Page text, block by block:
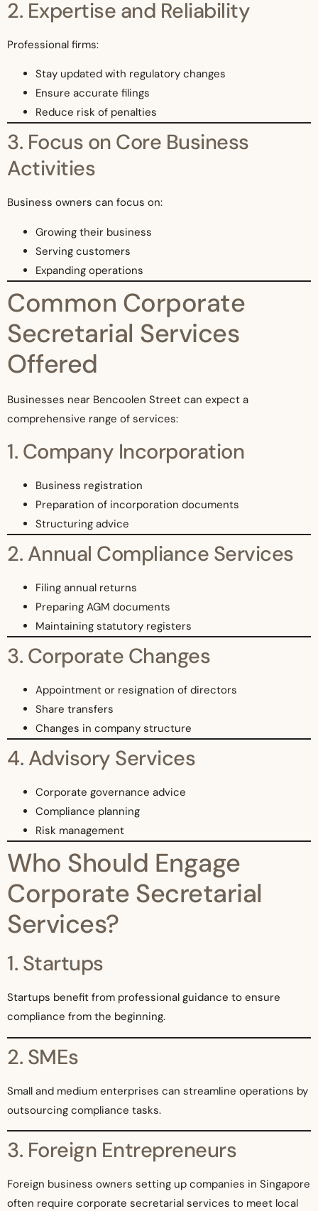
2. Expertise and Reliability
Professional firms:
Stay updated with regulatory changes
Ensure accurate filings
Reduce risk of penalties
3. Focus on Core Business
Activities
Business owners can focus on:
Growing their business
Serving customers
Expanding operations
Common Corporate
Secretarial Services
Offered
Businesses near Bencoolen Street can expect a
comprehensive range of services:
1. Company Incorporation
Business registration
Preparation of incorporation documents
Structuring advice
2. Annual Compliance Services
Filing annual returns
Preparing AGM documents
Maintaining statutory registers
3. Corporate Changes
Appointment or resignation of directors
Share transfers
Changes in company structure
4. Advisory Services
Corporate governance advice
Compliance planning
Risk management
Who Should Engage
Corporate Secretarial
Services?
1. Startups
Startups benefit from professional guidance to ensure
compliance from the beginning.
2. SMEs
Small and medium enterprises can streamline operations by
outsourcing compliance tasks.
3. Foreign Entrepreneurs
Foreign business owners setting up companies in Singapore
often require corporate secretarial services to meet local